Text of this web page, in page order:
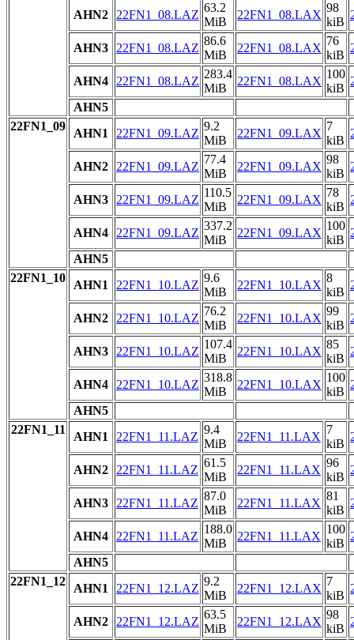
AHN2 22FN1_08.LAZ
63.2
MiB
22FN1_08.LAX
98
kiB
AHN3 22FN1_08.LAZ
86.6
MiB
22FN1_08.LAX
76
kiB
AHN4 22FN1_08.LAZ
283.4
MiB
22FN1_08.LAX
100
kiB
AHN5
22FN1_09
AHN1 22FN1_09.LAZ
9.2
MiB
22FN1_09.LAX
7
kiB
AHN2 22FN1_09.LAZ
77.4
MiB
22FN1_09.LAX
98
kiB
AHN3 22FN1_09.LAZ
110.5
MiB
22FN1_09.LAX
78
kiB
AHN4 22FN1_09.LAZ
337.2
MiB
22FN1_09.LAX
100
kiB
AHN5
22FN1_10
AHN1 22FN1_10.LAZ
9.6
MiB
22FN1_10.LAX
8
kiB
AHN2 22FN1_10.LAZ
76.2
MiB
22FN1_10.LAX
99
kiB
AHN3 22FN1_10.LAZ
107.4
MiB
22FN1_10.LAX
85
kiB
AHN4 22FN1_10.LAZ
318.8
MiB
22FN1_10.LAX
100
kiB
AHN5
22FN1_11
AHN1 22FN1_11.LAZ
9.4
MiB
22FN1_11.LAX
7
kiB
AHN2 22FN1_11.LAZ
61.5
MiB
22FN1_11.LAX
96
kiB
AHN3 22FN1_11.LAZ
87.0
MiB
22FN1_11.LAX
81
kiB
AHN4 22FN1_11.LAZ
188.0
MiB
22FN1_11.LAX
100
kiB
AHN5
22FN1_12
AHN1 22FN1_12.LAZ
9.2
MiB
22FN1_12.LAX
7
kiB
AHN2 22FN1_12.LAZ
63.5
MiB
22FN1_12.LAX
98
kiB